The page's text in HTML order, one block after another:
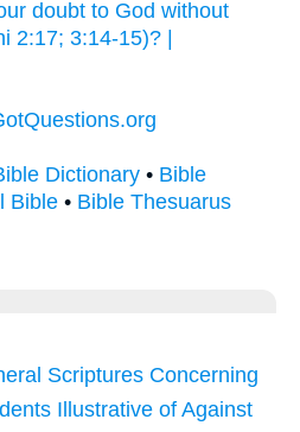
doubt to God without
2:17; 3:14-15)? |
Dictionary • Bible
Bible • Bible Thesuarus
Scriptures Concerning
Illustrative of Against